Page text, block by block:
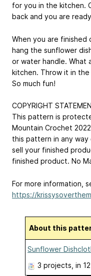
for you in the kitchen.
back and you are
When you are finished
hang the sunflower
or water handle. What
kitchen. Throw it in
So much fun!
COPYRIGHT
This pattern is
Mountain Crochet
this pattern in any way
sell your finished
finished product. No
For more information,
https://
About this
Sunflower
3 projects , in